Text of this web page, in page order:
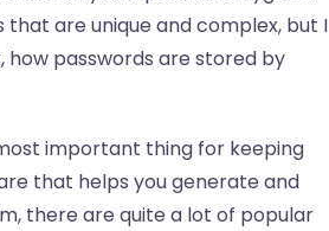
are unique and complex, but I
passwords are stored by
important thing for keeping
that helps you generate and
there are quite a lot of popular